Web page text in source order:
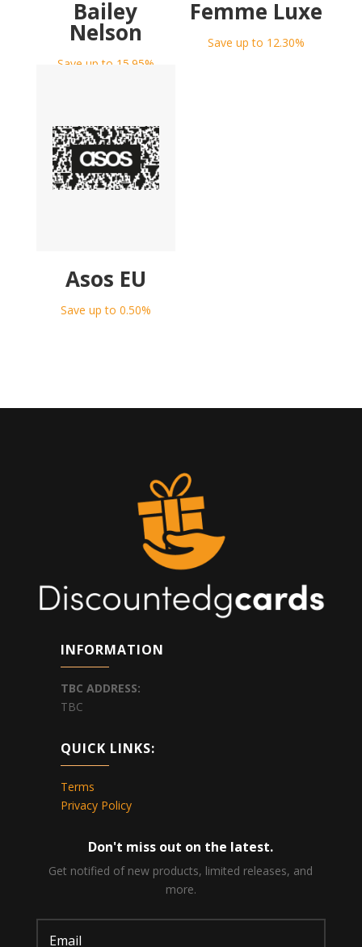
Bailey
Nelson
Save up to 15.95%
Femme Luxe
Save up to 12.30%
Asos EU
Save up to 0.50%
INFORMATION
TBC ADDRESS:
TBC
QUICK LINKS:
Terms
Privacy Policy
Don't miss out on the latest.
Get notified of new products, limited releases, and
more.